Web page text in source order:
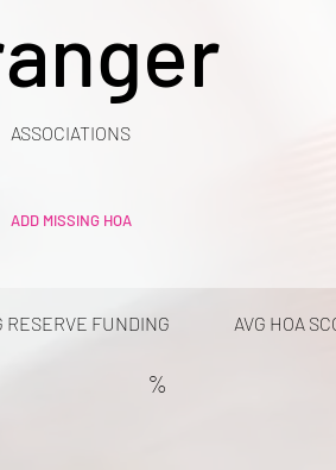
ASSOCIATIONS
ADD MISSING HOA
RESERVE FUNDING
%
AVG HOA